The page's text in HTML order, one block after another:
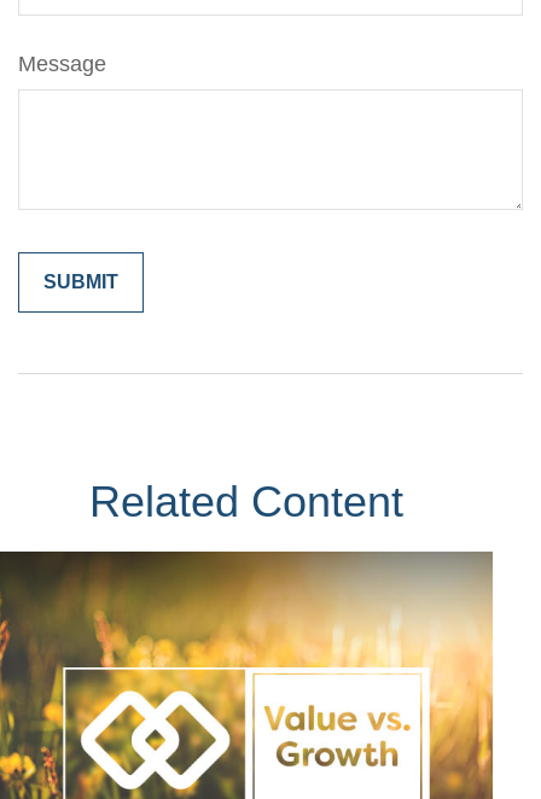
Message
Related Content